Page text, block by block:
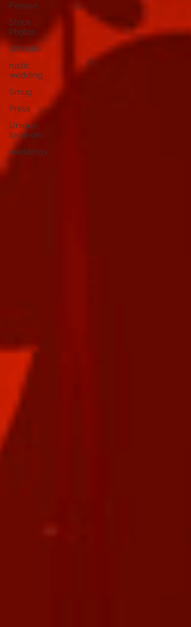
Persian
Stock
Photos
Website
rustic
wedding
Smug
Press
Unique
locations
weddings